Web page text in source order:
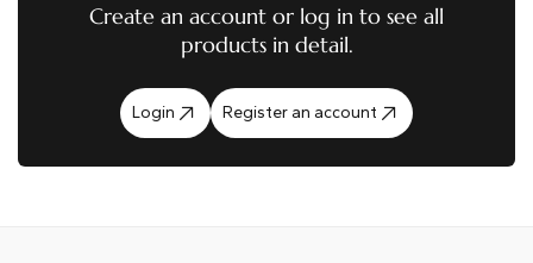
Create an account or log in to see all
products in detail.
Login Register an account